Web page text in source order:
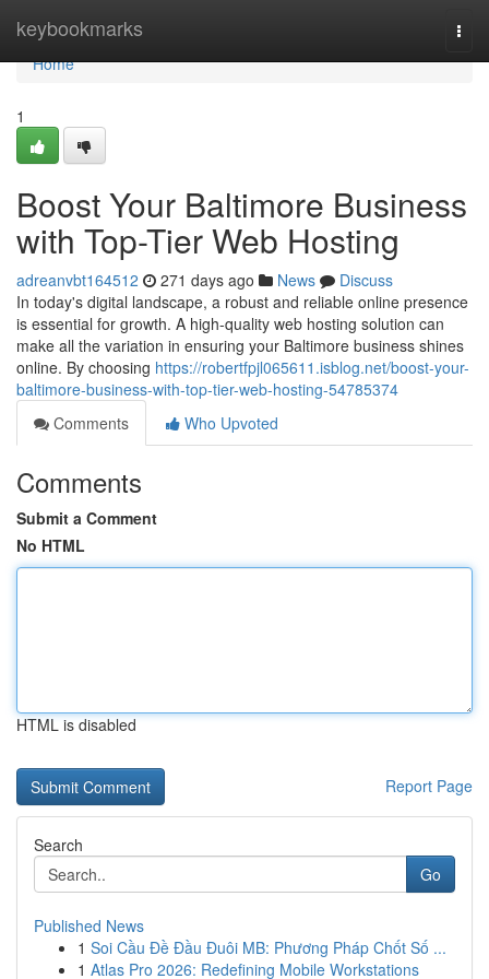
keybookmarks
Home
Home
1
Boost Your Baltimore Business
with Top-Tier Web Hosting
adreanvbt164512 271 days ago News
Discuss
In today's digital landscape, a robust and reliable online presence
is essential for growth. A high-quality web hosting solution can
make all the variation in ensuring your Baltimore business shines
online. By choosing https://robertfpjl065611.isblog.net/boost-your-
baltimore-business-with-top-tier-web-hosting-54785374
Comments
Who Upvoted
Comments
Submit a Comment
No HTML
HTML is disabled
Report Page
Search
Go
Published News
1 Soi Cầu Đề Đầu Đuôi MB: Phương Pháp Chốt Số ...
1 Atlas Pro 2026: Redefining Mobile Workstations